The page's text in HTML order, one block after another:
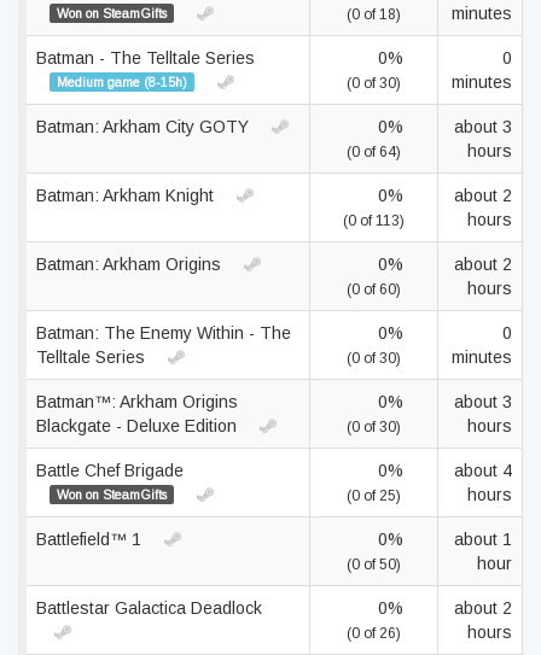
Won on SteamGifts (0 of 18)
minutes
Batman - The Telltale Series
Medium game (8-15h)
0%
(0 of 30)
0
minutes
Batman: Arkham City GOTY 0%
(0 of 64)
about 3
hours
Batman: Arkham Knight 0%
(0 of 113)
about 2
hours
Batman: Arkham Origins 0%
(0 of 60)
about 2
hours
Batman: The Enemy Within - The
Telltale Series
0%
(0 of 30)
0
minutes
Batman™: Arkham Origins
Blackgate - Deluxe Edition
0%
(0 of 30)
about 3
hours
Battle Chef Brigade
Won on SteamGifts
0%
(0 of 25)
about 4
hours
Battlefield™ 1 0%
(0 of 50)
about 1
hour
Battlestar Galactica Deadlock 0%
(0 of 26)
about 2
hours